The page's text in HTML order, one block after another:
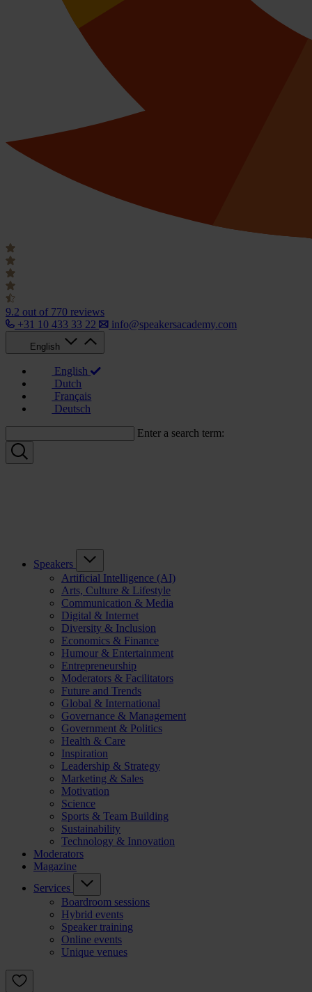
9.2 out of 770 reviews
+31 10 433 33 22
info@speakersacademy.com
English
English
Dutch
Français
Deutsch
Enter a search term:
Speakers
Artificial Intelligence (AI)
Arts, Culture & Lifestyle
Communication & Media
Digital & Internet
Diversity & Inclusion
Economics & Finance
Humour & Entertainment
Entrepreneurship
Moderators & Facilitators
Future and Trends
Global & International
Governance & Management
Government & Politics
Health & Care
Inspiration
Leadership & Strategy
Marketing & Sales
Motivation
Science
Sports & Team Building
Sustainability
Technology & Innovation
Moderators
Magazine
Services
Boardroom sessions
Hybrid events
Speaker training
Online events
Unique venues